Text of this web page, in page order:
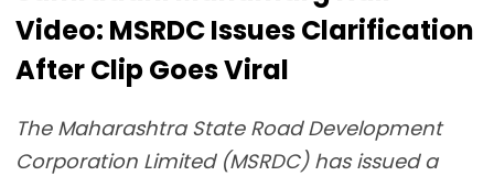
Video: MSRDC Issues Clarification
After Clip Goes Viral
The Maharashtra State Road Development
Corporation Limited (MSRDC) has issued a